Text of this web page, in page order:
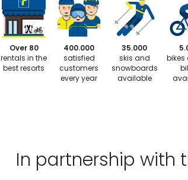
Over 80
rentals in the
best resorts
400.000
satisfied
customers
every year
35.000
skis and
snowboards
available
bikes
In partnership with